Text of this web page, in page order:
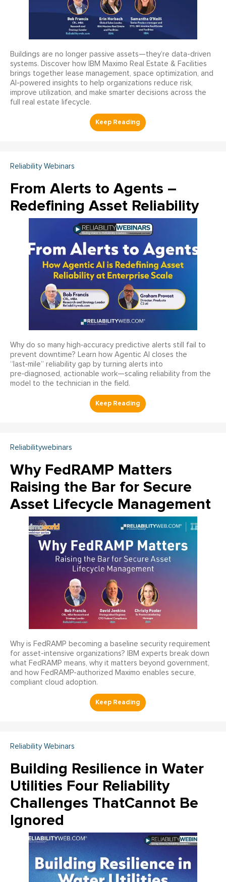
Buildings are no longer passive assets—they’re data-driven
systems. Discover how IBM Maximo Real Estate & Facilities
brings together lease management, space optimization, and
AI-powered insights to help organizations reduce risk,
improve utilization, and make smarter decisions across the
full real estate lifecycle.
Reliability Webinars
From Alerts to Agents –
Redefining Asset Reliability
Why do so many high‑accuracy predictive alerts still fail to
prevent downtime? Learn how Agentic AI closes the
“last‑mile” reliability gap by turning alerts into
pre‑diagnosed, actionable work—scaling reliability from the
model to the technician in the field.
Reliabilitywebinars
Why FedRAMP Matters
Raising the Bar for Secure
Asset Lifecycle Management
Why is FedRAMP becoming a baseline security requirement
for asset-intensive organizations? IBM experts break down
what FedRAMP means, why it matters beyond government,
and how FedRAMP-authorized Maximo enables secure,
compliant cloud adoption.
Reliability Webinars
Building Resilience in Water
Utilities Four Reliability
Challenges ThatCannot Be
Ignored